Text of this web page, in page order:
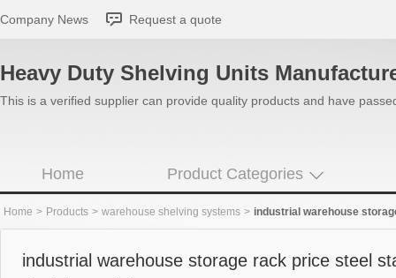
Company News Request a quote
Heavy Duty Shelving Units
This is a verified supplier can provide quality products and have
Home Product Categories
Home > Products > warehouse shelving systems > industrial warehouse
industrial warehouse storage rack price steel